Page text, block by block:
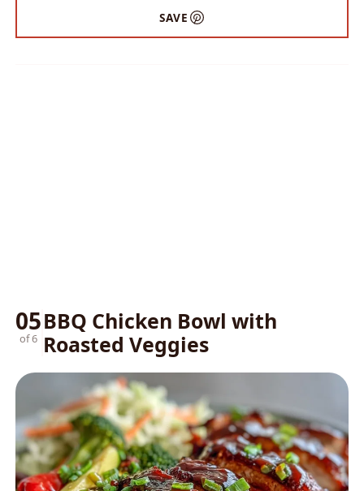
SAVE
05
of 6
BBQ Chicken Bowl with
Roasted Veggies